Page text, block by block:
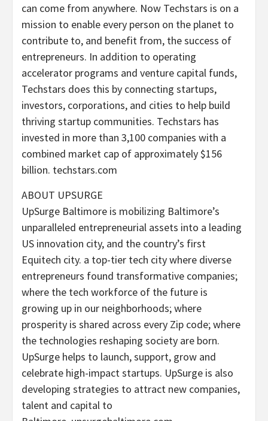
can come from anywhere. Now Techstars is on a
mission to enable every person on the planet to
contribute to, and benefit from, the success of
entrepreneurs. In addition to operating
accelerator programs and venture capital funds,
Techstars does this by connecting startups,
investors, corporations, and cities to help build
thriving startup communities. Techstars has
invested in more than 3,100 companies with a
combined market cap of approximately$156
billion. techstars.com
ABOUT UPSURGE
UpSurge Baltimore is mobilizing Baltimore’s
unparalleled entrepreneurial assets into a leading
US innovation city, and the country’s first
Equitech city. a top-tier tech city where diverse
entrepreneurs found transformative companies;
where the tech workforce of the future is
growing up in our neighborhoods; where
prosperity is shared across every Zip code; where
the technologies reshaping society are born.
UpSurge helps to launch, support, grow and
celebrate high-impact startups. UpSurge is also
developing strategies to attract new companies,
talent and capital to